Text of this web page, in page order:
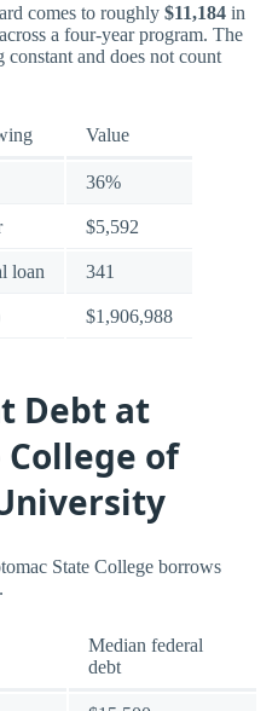
comes to roughly $11,184 in
across a four-year program. The
and does not count
Value
36%
$5,592
loan 341
$1,906,988
Debt at
of
State College borrows
Median federal
debt